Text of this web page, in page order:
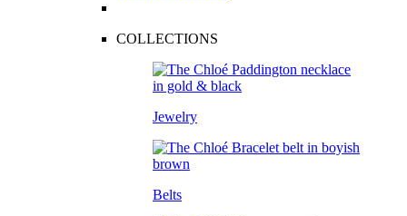
COLLECTIONS
Jewelry
Belts